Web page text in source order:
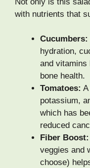
with nutrients that
Cucumbers:
hydration,
and vitamins
bone health.
Tomatoes:
potassium,
which has
reduced
Fiber Boost:
veggies and
choose)